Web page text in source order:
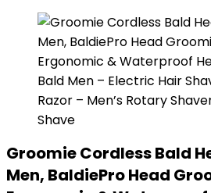
Groomie Cordless Bald
Men, BaldiePro Head